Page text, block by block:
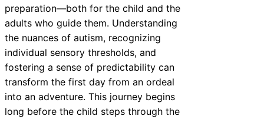
preparation—both for the child and the
adults who guide them. Understanding
the nuances of autism, recognizing
individual sensory thresholds, and
fostering a sense of predictability can
transform the first day from an ordeal
into an adventure. This journey begins
long before the child steps through the